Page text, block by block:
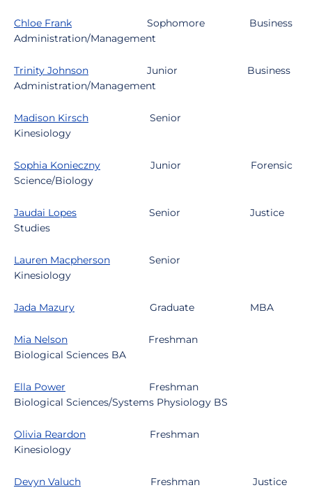
Chloe Frank Sophomore
Business
Administration/Management
Trinity Johnson Junior
Business
Administration/Management
Madison Kirsch
Senior
Kinesiology
Sophia Konieczny Junior
Forensic
Science/Biology
Jaudai Lopes Senior
Justice
Studies
Lauren Macpherson
Senior
Kinesiology
Jada Mazury Graduate MBA
Mia Nelson
Freshman
Biological Sciences BA
Ella Power
Freshman
Biological Sciences/Systems Physiology BS
Olivia Reardon
Freshman
Kinesiology
Devyn Valuch Freshman
Justice